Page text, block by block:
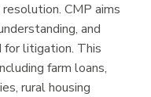
CMP aims
and
litigation. This
farm loans,
rural housing